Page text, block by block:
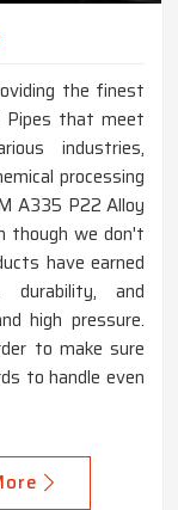
the finest
that meet
industries,
processing
A335 P22 Alloy
though we don't
have earned
and
high pressure.
to make sure
to handle even